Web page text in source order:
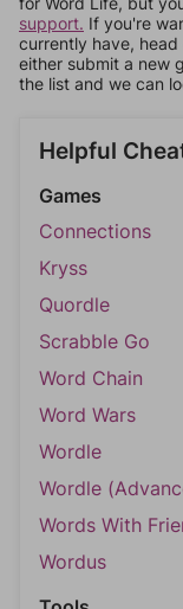
support. If you're
currently have,
either submit a new
the list and we can
Helpful
Games
Connections
Kryss
Quordle
Scrabble Go
Word Chain
Word Wars
Wordle
Wordle
Words With
Wordus